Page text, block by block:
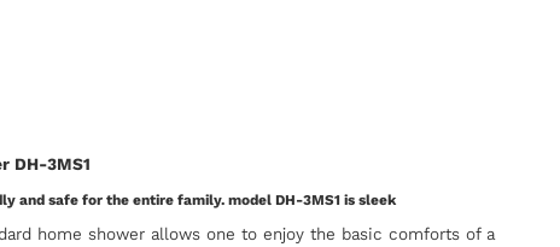
DH-3MS1
and safe for the entire family. model DH-3MS1 is sleek
home shower allows one to enjoy the basic comforts of a